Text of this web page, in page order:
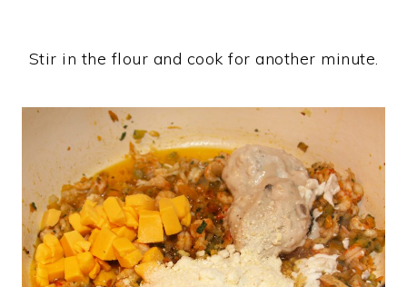
Stir in the flour and cook for another minute.